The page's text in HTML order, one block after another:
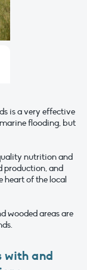
is a very effective
flooding, but
nutrition and
production, and
heart of the local
wooded areas are
with and